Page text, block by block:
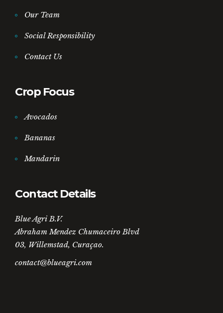
Our Team
Social Responsibility
Contact Us
Crop Focus
Avocados
Bananas
Mandarin
Contact Details
Blue Agri B.V.
Abraham Mendez Chumaceiro Blvd
03, Willemstad, Curaçao.
contact@blueagri.com